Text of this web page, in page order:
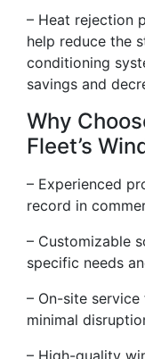
– Heat rejection
help reduce the
conditioning
savings and
Why
Fleet’s
– Experienced
record in
– Customizable
specific needs
– On-site
minimal
– High-quality